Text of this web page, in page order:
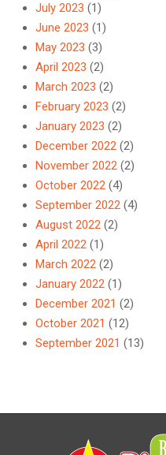
July 2023 (1)
June 2023 (1)
May 2023 (3)
April 2023 (2)
March 2023 (2)
February 2023 (2)
January 2023 (2)
December 2022 (2)
November 2022 (2)
October 2022 (4)
September 2022 (4)
August 2022 (2)
April 2022 (1)
March 2022 (2)
January 2022 (1)
December 2021 (2)
October 2021 (12)
September 2021 (13)